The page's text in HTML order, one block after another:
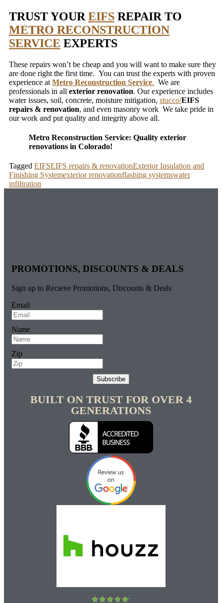
TRUST YOUR EIFS REPAIR TO
METRO RECONSTRUCTION
SERVICE EXPERTS
These repairs won’t be cheap and you will want to make sure they
are done right the first time. You can trust the experts with proven
experience at Metro Reconstruction Service. We are
professionals in all exterior renovation. Our experience includes
water issues, soil, concrete, moisture mitigation, stucco/EIFS
repairs & renovation, and even masonry work We take pride in
our work and put quality and integrity above all.
Metro Reconstruction Service: Quality exterior
renovations in Colorado!
Tagged EIFSEIFS repairs & renovationExterior Insulation and
Finishing Systemexterior renovationflashing systemswater
infiltration
PROMOTIONS, DISCOUNTS & DEALS
Sign up to Recieve Promotions, Discounts & Deals
Email
Name
Zip
Subscribe
BUILT ON TRUST FOR OVER 4
GENERATIONS